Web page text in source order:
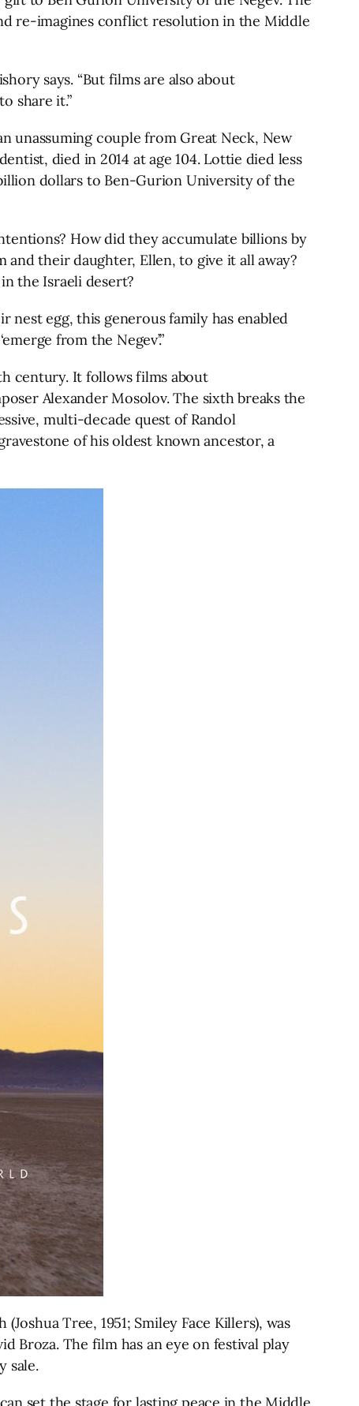
re-imagines conflict resolution in the Middle
says. “But films are also about
share it.”
unassuming couple from Great Neck, New
died in 2014 at age 104. Lottie died less
dollars to Ben-Gurion University of the
How did they accumulate billions by
their daughter, Ellen, to give it all away?
the Israeli desert?
nest egg, this generous family has enabled
from the Negev’.”
century. It follows films about
Alexander Mosolov. The sixth breaks the
multi-decade quest of Randol
of his oldest known ancestor, a
Tree, 1951; Smiley Face Killers), was
Broza. The film has an eye on festival play
sale.